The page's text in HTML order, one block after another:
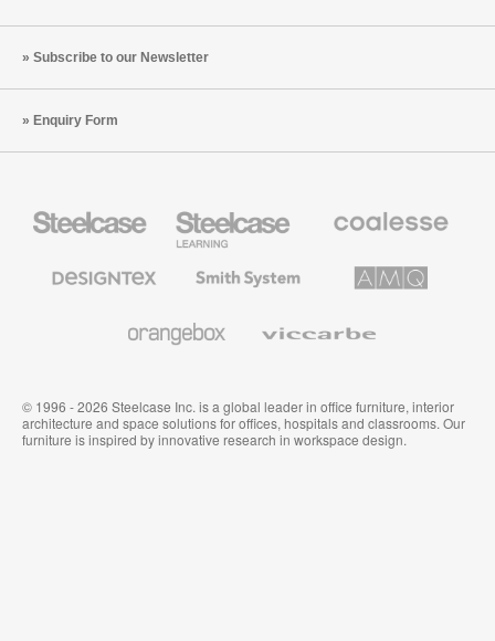
Subscribe to our Newsletter
Enquiry Form
Office
Education
Furniture
Premium
Textiles
System
Solutions
© 1996 - 2026 Steelcase Inc. is a global leader in office furniture, interior
architecture and space solutions for offices, hospitals and classrooms. Our
furniture is inspired by innovative research in workspace design.